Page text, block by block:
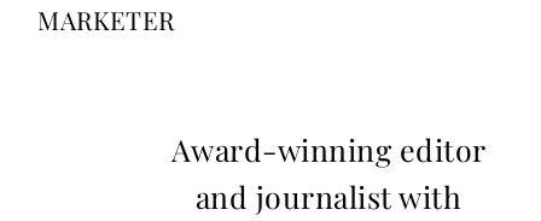
MARKETER
Award-winning editor
and journalist with